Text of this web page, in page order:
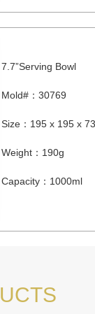
7.7”Serving Bowl
Mold# ： 30769
Size ： 195 x 195 x
Weight ： 190g
Capacity ： 1000ml